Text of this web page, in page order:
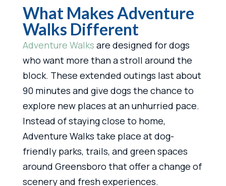
What Makes Adventure
Walks Different
Adventure Walks are designed for dogs
who want more than a stroll around the
block. These extended outings last about
90 minutes and give dogs the chance to
explore new places at an unhurried pace.
Instead of staying close to home,
Adventure Walks take place at dog-
friendly parks, trails, and green spaces
around Greensboro that offer a change of
scenery and fresh experiences.